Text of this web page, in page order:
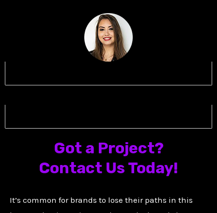
Got a Project?
Contact Us Today!
It’s common for brands to lose their paths in this